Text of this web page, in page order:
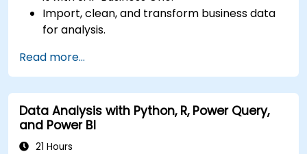
Import, clean, and transform business data
for analysis.
in-depth insights.
Create compelling visualizations and
dashboards.
Leverage AI tools like Copilot and ChatGPT
for enhanced reporting.
Publish, share, and manage Power BI reports
Read more...
Data Analysis with Python, R, Power Query,
and Power BI
21 Hours